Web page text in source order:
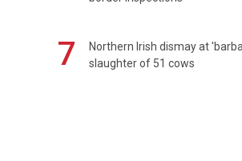
7
Northern Irish dismay at
slaughter of 51 cows